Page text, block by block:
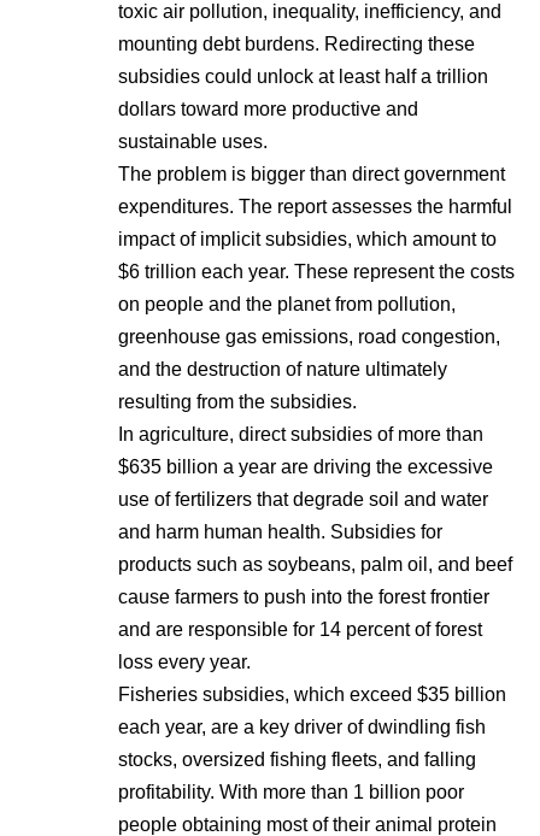
toxic air pollution, inequality, inefficiency, and
mounting debt burdens. Redirecting these
subsidies could unlock at least half a trillion
dollars toward more productive and
sustainable uses.
The problem is bigger than direct government
expenditures. The report assesses the harmful
impact of implicit subsidies, which amount to
$6 trillion each year. These represent the costs
on people and the planet from pollution,
greenhouse gas emissions, road congestion,
and the destruction of nature ultimately
resulting from the subsidies.
In agriculture, direct subsidies of more than
$635 billion a year are driving the excessive
use of fertilizers that degrade soil and water
and harm human health. Subsidies for
products such as soybeans, palm oil, and beef
cause farmers to push into the forest frontier
and are responsible for 14 percent of forest
loss every year.
Fisheries subsidies, which exceed $35 billion
each year, are a key driver of dwindling fish
stocks, oversized fishing fleets, and falling
profitability. With more than 1 billion poor
people obtaining most of their animal protein